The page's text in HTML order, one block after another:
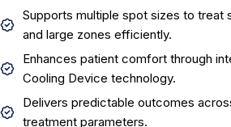
Supports multiple spot sizes to treat
and large zones efficiently.
Enhances patient comfort through
Cooling Device technology.
Delivers predictable outcomes
treatment parameters.